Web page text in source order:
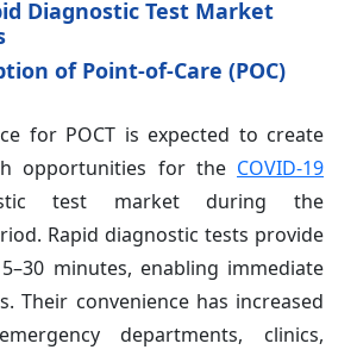
Diagnostic Test Market
of Point-of-Care (POC)
for POCT is expected to create
opportunities for the COVID-19
test market during the
Rapid diagnostic tests provide
minutes, enabling immediate
Their convenience has increased
departments, clinics,